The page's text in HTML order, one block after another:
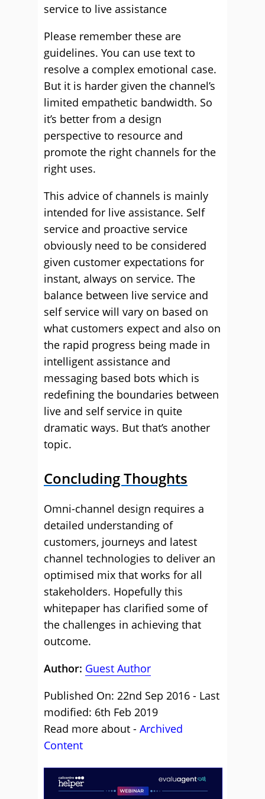
service to live assistance
Please remember these are
guidelines. You can use text to
resolve a complex emotional case.
But it is harder given the channel’s
limited empathetic bandwidth. So
it’s better from a design
perspective to resource and
promote the right channels for the
right uses.
This advice of channels is mainly
intended for live assistance. Self
service and proactive service
obviously need to be considered
given customer expectations for
instant, always on service. The
balance between live service and
self service will vary on based on
what customers expect and also on
the rapid progress being made in
intelligent assistance and
messaging based bots which is
redefining the boundaries between
live and self service in quite
dramatic ways. But that’s another
topic.
Concluding Thoughts
Omni-channel design requires a
detailed understanding of
customers, journeys and latest
channel technologies to deliver an
optimised mix that works for all
stakeholders. Hopefully this
whitepaper has clarified some of
the challenges in achieving that
outcome.
Author: Guest Author
Published On: 22nd Sep 2016 - Last
modified: 6th Feb 2019
Read more about - Archived
Content